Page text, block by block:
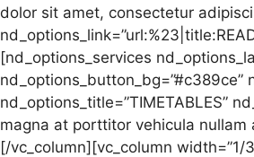
dolor sit amet, consectetur
[nd_options_services
nd_options_button_bg=”#c389ce”
nd_options_title=”TIMETABLES”
magna at porttitor vehicula nullam
[/vc_column][vc_column